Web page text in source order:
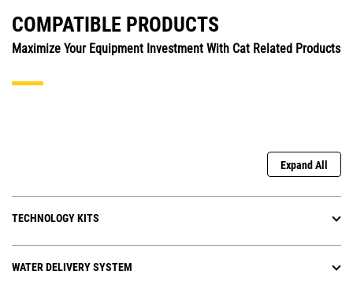
COMPATIBLE PRODUCTS
Maximize Your Equipment Investment With Cat Related Products
Expand All
TECHNOLOGY KITS
WATER DELIVERY SYSTEM